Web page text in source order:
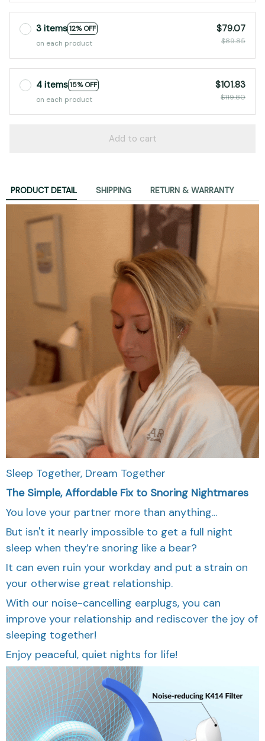
3 items12% OFF
on each product
$79.07
$89.85
4 items15% OFF
on each product
$101.83
$119.80
Add to cart
PRODUCT DETAIL SHIPPING RETURN & WARRANTY
Sleep Together, Dream Together
The Simple, Affordable Fix to Snoring Nightmares
You love your partner more than anything...
But isn't it nearly impossible to get a full night
sleep when they’re snoring like a bear?
It can even ruin your workday and put a strain on
your otherwise great relationship.
With our noise-cancelling earplugs, you can
improve your relationship and rediscover the joy of
sleeping together!
Enjoy peaceful, quiet nights for life!